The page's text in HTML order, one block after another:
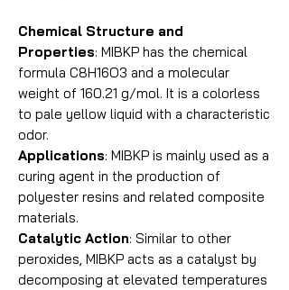
Chemical Structure and
Properties: MIBKP has the chemical
formula C8H16O3 and a molecular
weight of 160.21 g/mol. It is a colorless
to pale yellow liquid with a characteristic
odor.
Applications: MIBKP is mainly used as a
curing agent in the production of
polyester resins and related composite
materials.
Catalytic Action: Similar to other
peroxides, MIBKP acts as a catalyst by
decomposing at elevated temperatures